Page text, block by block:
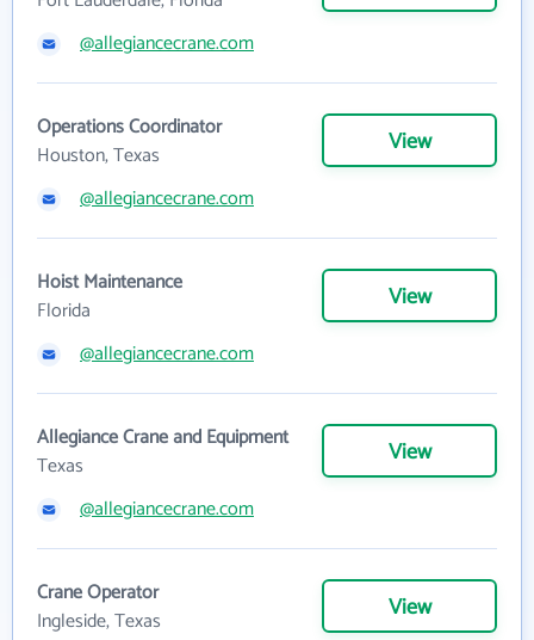
@allegiancecrane.com
Operations Coordinator
Houston, Texas
View
@allegiancecrane.com
Hoist Maintenance
Florida
View
@allegiancecrane.com
Allegiance Crane and Equipment
Texas
View
@allegiancecrane.com
Crane Operator
Ingleside, Texas
View